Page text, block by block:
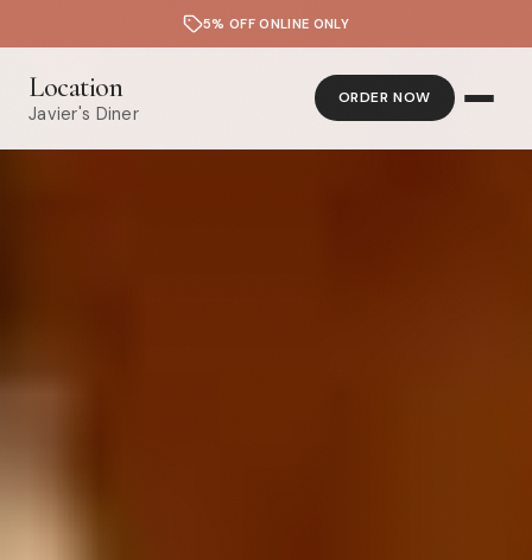
5% OFF ONLINE ONLY
Location
Javier's Diner
ORDER NOW